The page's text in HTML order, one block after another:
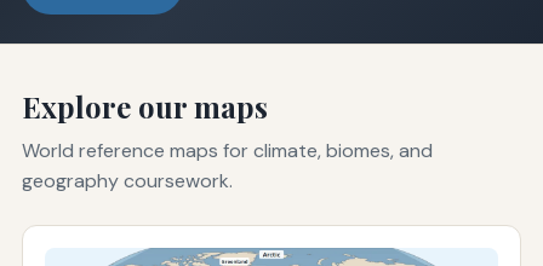
Explore our maps
World reference maps for climate, biomes, and
geography coursework.